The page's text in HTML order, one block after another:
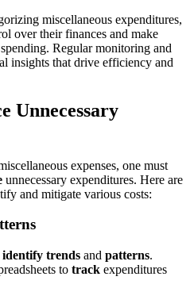
miscellaneous expenditures,
over their finances and make
Regular monitoring and
insights that drive efficiency and
Unnecessary
expenses, one must
unnecessary expenditures. Here are
and mitigate various costs:
identify trends and patterns.
to track expenditures